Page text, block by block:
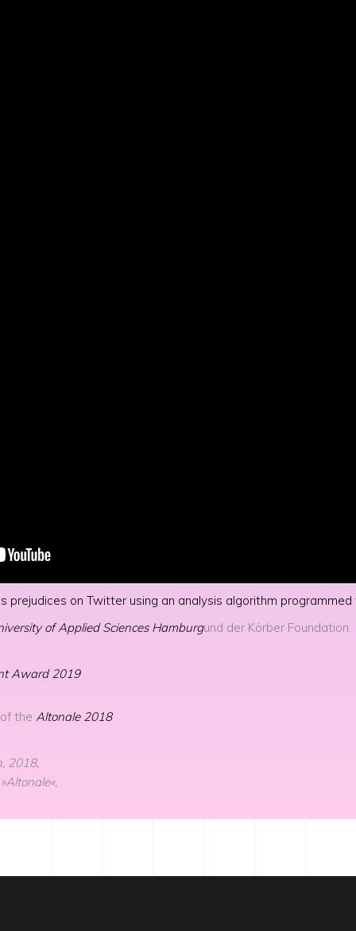
prejudices on Twitter using an analysis algorithm
of Applied Sciences Hamburgund der Körber Foundation.
Award 2019
the Altonale 2018
2018,